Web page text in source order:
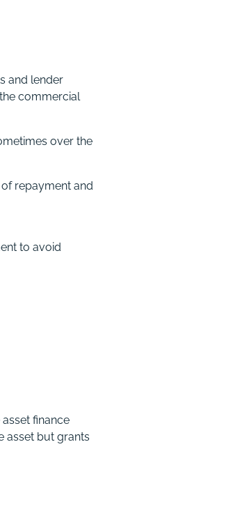
and lender
commercial
over the
repayment and
to avoid
finance
asset but grants